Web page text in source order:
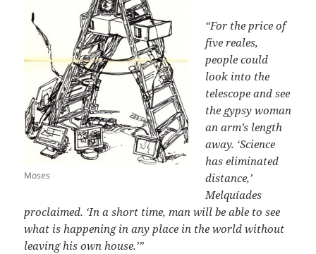
Moses
“For the price of
five reales,
people could
look into the
telescope and see
the gypsy woman
an arm’s length
away. ‘Science
has eliminated
distance,’
Melquíades
proclaimed. ‘In a short time, man will be able to see
what is happening in any place in the world without
leaving his own house.’”